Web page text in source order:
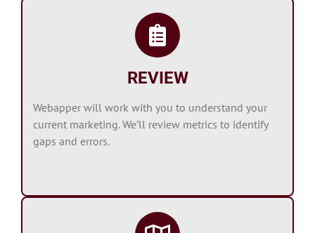
REVIEW
Webapper will work with you to understand your
current marketing. We’ll review metrics to identify
gaps and errors.